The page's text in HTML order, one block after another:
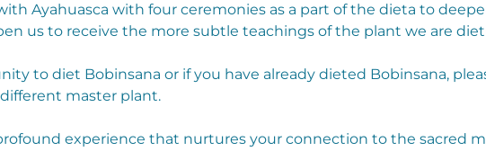
Ayahuasca with four ceremonies as a part of the dieta to
us to receive the more subtle teachings of the plant we are
to diet Bobinsana or if you have already dieted Bobinsana,
master plant.
experience that nurtures your connection to the sacred